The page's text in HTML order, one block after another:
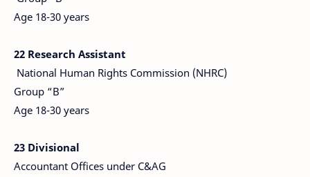
Age 18-30 years
22 Research Assistant
National Human Rights Commission (NHRC)
Group “B”
Age 18-30 years
23 Divisional
Accountant Offices under C&AG